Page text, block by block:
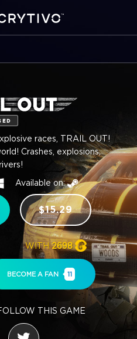
races, TRAIL OUT!
Crashes, explosions,
Available on:
$15.29
WITH2698
BECOME A FAN 11
THIS GAME